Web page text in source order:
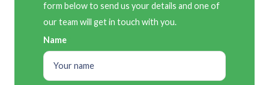
form below to send us your details and one of
our team will get in touch with you.
Name